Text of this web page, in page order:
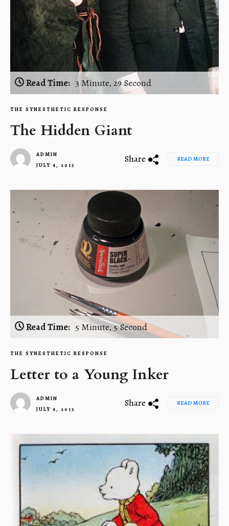
Read Time: 3 Minute, 29 Second
THE SYNESTHETIC RESPONSE
The Hidden Giant
ADMIN
JULY 4, 2015
Share READ MORE
Read Time: 5 Minute, 5 Second
THE SYNESTHETIC RESPONSE
Letter to a Young Inker
ADMIN
JULY 4, 2015
Share READ MORE